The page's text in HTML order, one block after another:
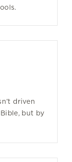
driven
but by